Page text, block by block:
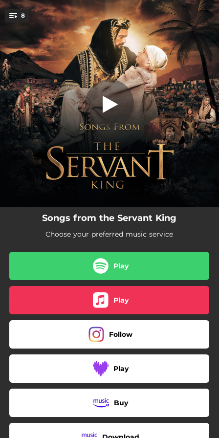
You're all set!
8 Intro to Persia - Zargons Palace
Intro to Persia - Zargons Palace
02:06
The Time Has Come
02:48
Glory to God
02:56
Prayer of Simeon
03:54
I Found My King
05:40
My Servant King
02:59
I Found My King Encore
Songs from the Servant King
Choose your preferred music service
Play
Play
Follow
Play
Buy
.